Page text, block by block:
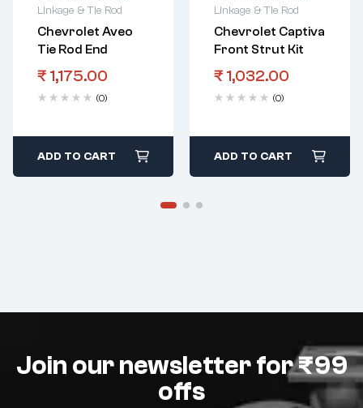
Linkage & Tie Rod
Chevrolet Aveo
Tie Rod End
₹ 1,175.00
(0)
ADD TO CART
Linkage & Tie Rod
Chevrolet Captiva
Front Strut Kit
₹ 1,032.00
(0)
ADD TO CART
Join our newsletter for ₹99
offs